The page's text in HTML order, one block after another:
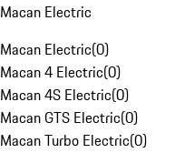
Macan Electric
Macan Electric(0)
Macan 4 Electric(0)
Macan 4S Electric(0)
Macan GTS Electric(0)
Macan Turbo Electric(0)